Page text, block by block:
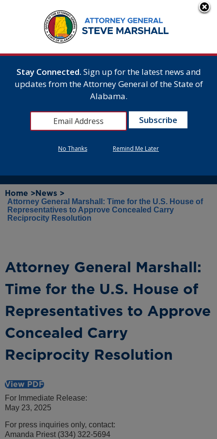
Home > News >
Attorney General Marshall: Time for the U.S. House of
Representatives to Approve Concealed Carry
Reciprocity Resolution
Attorney General Marshall:
Time for the U.S. House of
Representatives to Approve
Concealed Carry
Reciprocity Resolution
View PDF
For Immediate Release:
May 23, 2025
For press inquiries only, contact:
Amanda Priest (334) 322-5694
Stay Connected. Sign up for the latest news and
updates from the Attorney General of the State of
Alabama.
No Thanks Remind Me Later